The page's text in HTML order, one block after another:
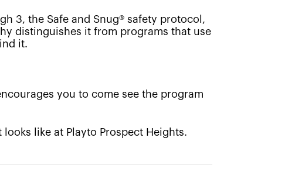
3, the Safe and Snug® safety protocol,
distinguishes it from programs that use
it.
you to come see the program
like at Playto Prospect Heights.